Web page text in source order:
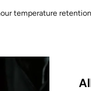
temperature